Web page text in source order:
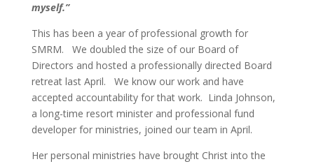
myself.”
This has been a year of professional growth for
SMRM. We doubled the size of our Board of
Directors and hosted a professionally directed Board
retreat last April. We know our work and have
accepted accountability for that work. Linda Johnson,
a long-time resort minister and professional fund
developer for ministries, joined our team in April.
Her personal ministries have brought Christ into the